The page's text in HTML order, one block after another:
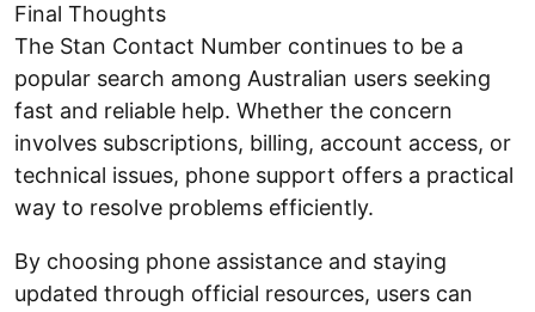
Final Thoughts
The Stan Contact Number continues to be a
popular search among Australian users seeking
fast and reliable help. Whether the concern
involves subscriptions, billing, account access, or
technical issues, phone support offers a practical
way to resolve problems efficiently.
By choosing phone assistance and staying
updated through official resources, users can